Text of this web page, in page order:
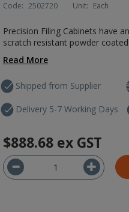
Code: 2502720 Unit: Each
Precision Filing Cabinets have
scratch resistant powder
Read More
Shipped from Supplier
Delivery 5-7 Working Days
$888.68 ex GST